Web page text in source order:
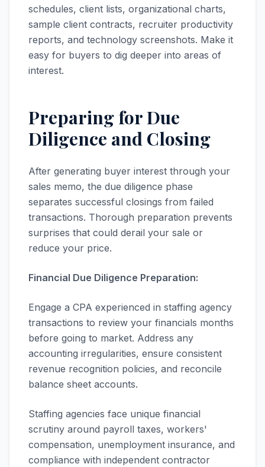
schedules, client lists, organizational charts,
sample client contracts, recruiter productivity
reports, and technology screenshots. Make it
easy for buyers to dig deeper into areas of
interest.
Preparing for Due
Diligence and Closing
After generating buyer interest through your
sales memo, the due diligence phase
separates successful closings from failed
transactions. Thorough preparation prevents
surprises that could derail your sale or
reduce your price.
Financial Due Diligence Preparation:
Engage a CPA experienced in staffing agency
transactions to review your financials months
before going to market. Address any
accounting irregularities, ensure consistent
revenue recognition policies, and reconcile
balance sheet accounts.
Staffing agencies face unique financial
scrutiny around payroll taxes, workers'
compensation, unemployment insurance, and
compliance with independent contractor